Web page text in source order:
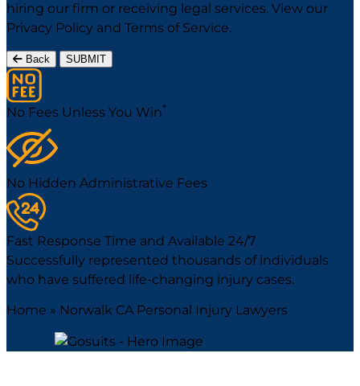
hiring our firm or receiving legal services. View our
Privacy Policy and Terms of Service.
Back SUBMIT
No Fees Unless You Win*
No Hidden Administrative Fees
Fast Response Time and Available 24/7
Successfully represented thousands of individuals
who have suffered life-changing injury cases.
Home » Norwalk CA Personal Injury Lawyers